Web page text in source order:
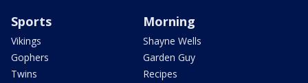
Sports
Vikings
Gophers
Twins
Morning
Shayne Wells
Garden Guy
Recipes